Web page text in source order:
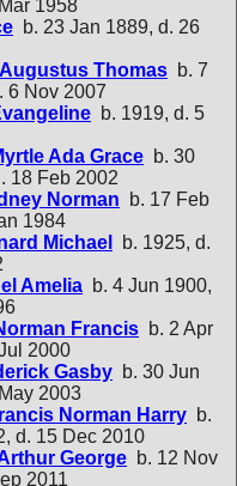
1958
b. 23 Jan 1889, d. 26
Thomas b. 7
6 Nov 2007
b. 1919, d. 5
Ada Grace b. 30
18 Feb 2002
Norman b. 17 Feb
1984
Michael
b. 1925, d.
Amelia b. 4 Jun 1900,
Francis b. 2 Apr
2000
Gasby b. 30 Jun
2003
Norman Harry b.
d. 15 Dec 2010
George b. 12 Nov
2011